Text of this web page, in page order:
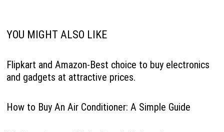
YOU MIGHT ALSO LIKE
Flipkart and Amazon-Best choice to buy electronics
and gadgets at attractive prices.
How to Buy An Air Conditioner: A Simple Guide